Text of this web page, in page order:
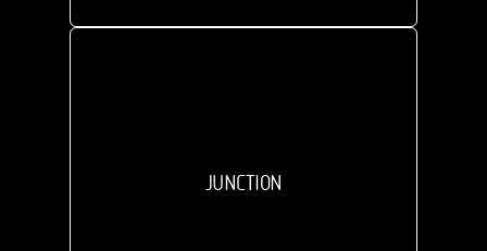
JUNCTION